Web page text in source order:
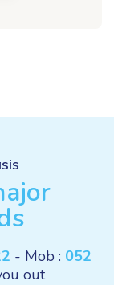
- Mob : 052
out